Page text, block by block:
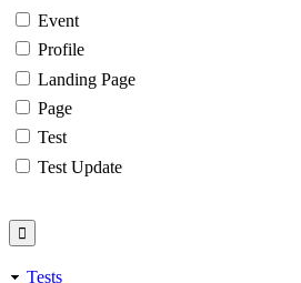
Event
Profile
Landing Page
Page
Test
Test Update
Tests